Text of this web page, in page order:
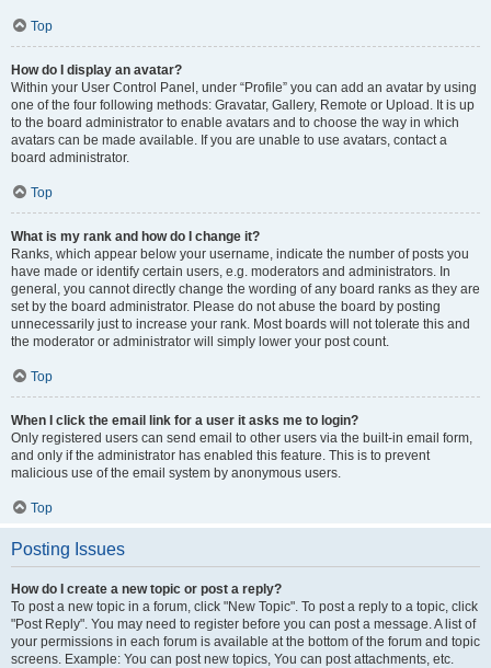
Top
How do I display an avatar?
Within your User Control Panel, under “Profile” you can add an avatar by using
one of the four following methods: Gravatar, Gallery, Remote or Upload. It is up
to the board administrator to enable avatars and to choose the way in which
avatars can be made available. If you are unable to use avatars, contact a
board administrator.
Top
What is my rank and how do I change it?
Ranks, which appear below your username, indicate the number of posts you
have made or identify certain users, e.g. moderators and administrators. In
general, you cannot directly change the wording of any board ranks as they are
set by the board administrator. Please do not abuse the board by posting
unnecessarily just to increase your rank. Most boards will not tolerate this and
the moderator or administrator will simply lower your post count.
Top
When I click the email link for a user it asks me to login?
Only registered users can send email to other users via the built-in email form,
and only if the administrator has enabled this feature. This is to prevent
malicious use of the email system by anonymous users.
Top
Posting Issues
How do I create a new topic or post a reply?
To post a new topic in a forum, click "New Topic". To post a reply to a topic, click
"Post Reply". You may need to register before you can post a message. A list of
your permissions in each forum is available at the bottom of the forum and topic
screens. Example: You can post new topics, You can post attachments, etc.